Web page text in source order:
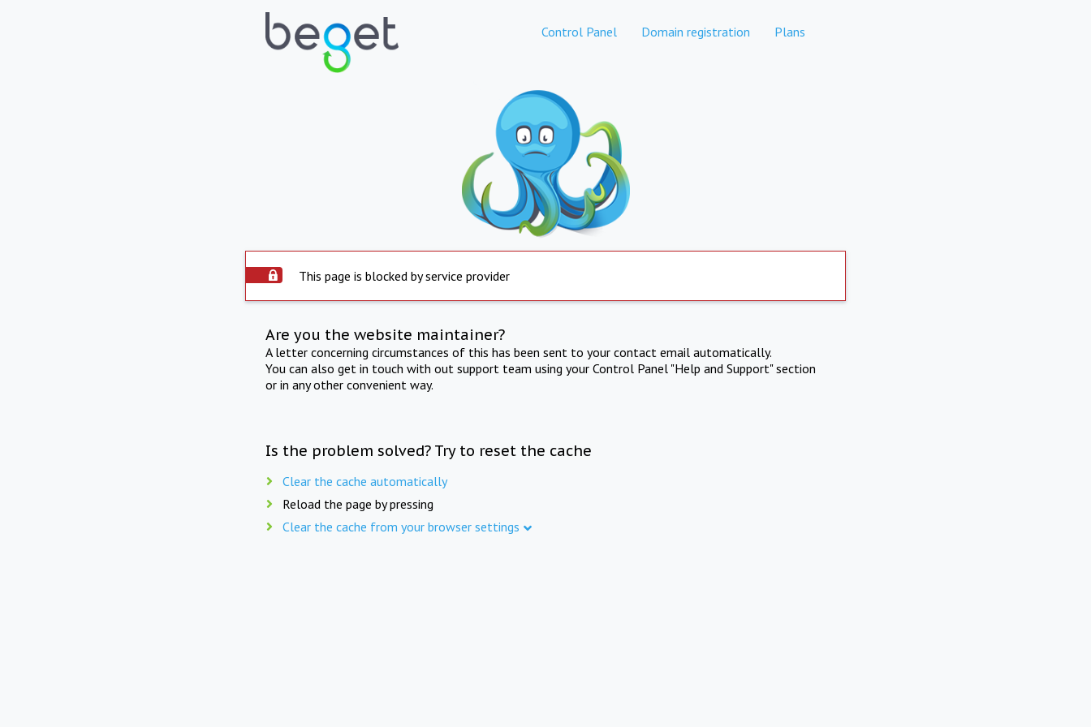
Control Panel Domain registration Plans
This page is blocked by service provider
Are you the website maintainer?
A letter concerning circumstances of this has been sent to your contact email automatically.
You can also get in touch with out support team using your Control Panel "Help and Support" section
or in any other convenient way.
Is the problem solved? Try to reset the cache
Clear the cache automatically
Reload the page by pressing
Clear the cache from your browser settings